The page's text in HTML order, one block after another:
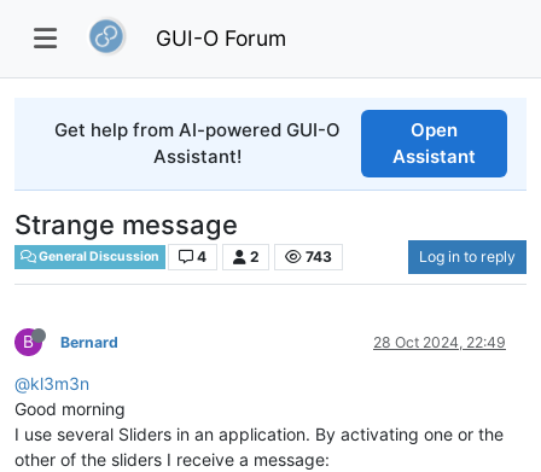
GUI-O Forum
Get help from AI-powered GUI-O
Assistant!
Open
Assistant
Strange message
General Discussion 4 2 743 Log in to reply
B Bernard 28 Oct 2024, 22:49
@kl3m3n
Good morning
I use several Sliders in an application. By activating one or the
other of the sliders I receive a message: